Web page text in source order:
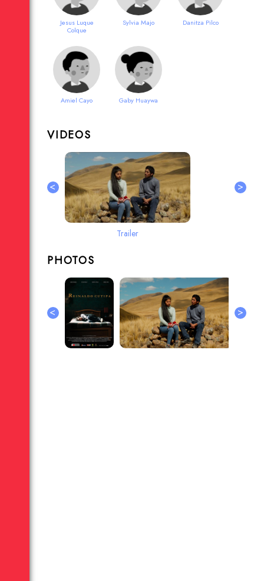
Jesus Luque
Colque
Sylvia Majo Danitza Pilco
Amiel Cayo Gaby Huaywa
VIDEOS
<
Trailer
>
PHOTOS
< >